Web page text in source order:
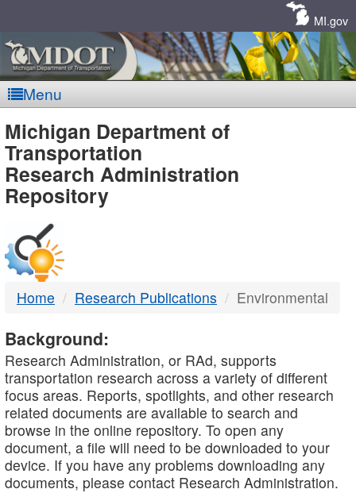
MI.gov
Menu
MDOT
-
DTMB
Michigan Department of
Transportation
Research Administration
Repository
Home Research Publications Environmental
Background:
Research Administration, or RAd, supports
transportation research across a variety of different
focus areas. Reports, spotlights, and other research
related documents are available to search and
browse in the online repository. To open any
document, a file will need to be downloaded to your
device. If you have any problems downloading any
documents, please contact Research Administration.